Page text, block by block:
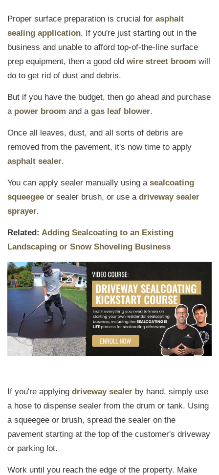
Proper surface preparation is crucial for asphalt
sealing application. If you're just starting out in the
business and unable to afford top-of-the-line surface
prep equipment, then a good old wire street broom will
do to get rid of dust and debris.
But if you have the budget, then go ahead and purchase
a power broom and a gas leaf blower.
Once all leaves, dust, and all sorts of debris are
removed from the pavement, it's now time to apply
asphalt sealer.
You can apply sealer manually using a sealcoating
squeegee or sealer brush, or use a driveway sealer
sprayer.
Related: Adding Sealcoating to an Existing
Landscaping or Snow Shoveling Business
If you're applying driveway sealer by hand, simply use
a hose to dispense sealer from the drum or tank. Using
a squeegee or brush, spread the sealer on the
pavement starting at the top of the customer's driveway
or parking lot.
Work until you reach the edge of the property. Make